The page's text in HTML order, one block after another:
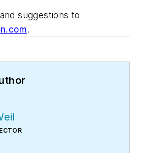
suggestions to
.